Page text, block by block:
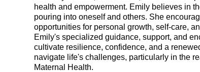
health and empowerment. Emily believes in
pouring into oneself and others. She
opportunities for personal growth, self-care,
Emily's specialized guidance, support, and
cultivate resilience, confidence, and a
navigate life's challenges, particularly in the
Maternal Health.